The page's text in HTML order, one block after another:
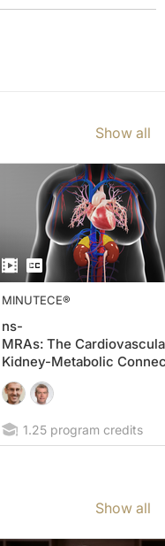
Show all
MINUTECE®
ns-
MRAs: The
Kidney-Metabolic
1.25 program credits
Show all